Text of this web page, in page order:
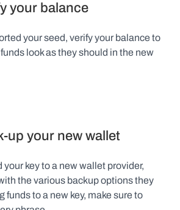
your balance
your seed, verify your balance to
look as they should in the new
up your new wallet
your key to a new wallet provider,
the various backup options they
funds to a new key, make sure to